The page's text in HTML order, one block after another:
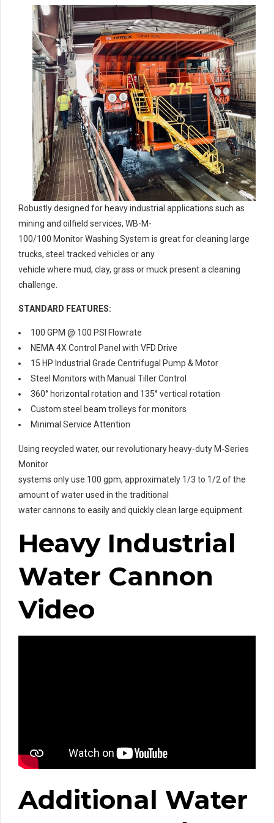
Robustly designed for heavy industrial applications such as
mining and oilfield services, WB-M-
100/100 Monitor Washing System is great for cleaning large
trucks, steel tracked vehicles or any
vehicle where mud, clay, grass or muck present a cleaning
challenge.
STANDARD FEATURES:
100 GPM @ 100 PSI Flowrate
NEMA 4X Control Panel with VFD Drive
15 HP Industrial Grade Centrifugal Pump & Motor
Steel Monitors with Manual Tiller Control
360° horizontal rotation and 135° vertical rotation
Custom steel beam trolleys for monitors
Minimal Service Attention
Using recycled water, our revolutionary heavy-duty M-Series
Monitor
systems only use 100 gpm, approximately 1/3 to 1/2 of the
amount of water used in the traditional
water cannons to easily and quickly clean large equipment.
Heavy Industrial
Water Cannon
Video
Additional Water